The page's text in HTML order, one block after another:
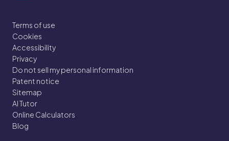
Terms of use
Cookies
Accessibility
Privacy
Do not sell my personal information
Patent notice
Sitemap
AI Tutor
Online Calculators
Blog